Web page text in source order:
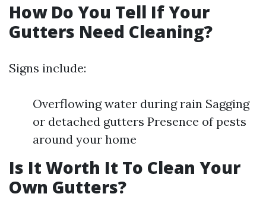
How Do You Tell If Your
Gutters Need Cleaning?
Signs include:
Overflowing water during rain Sagging
or detached gutters Presence of pests
around your home
Is It Worth It To Clean Your
Own Gutters?